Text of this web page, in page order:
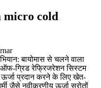
micro cold
बायोमास से चलने वाला
ऑफ-ग्रिड रेफ्रिजरेशन सिस्टम
ऊर्जा प्रदान करने के लिए खेत-
जैसे नवीकरणीय ऊर्जा स्रोतों